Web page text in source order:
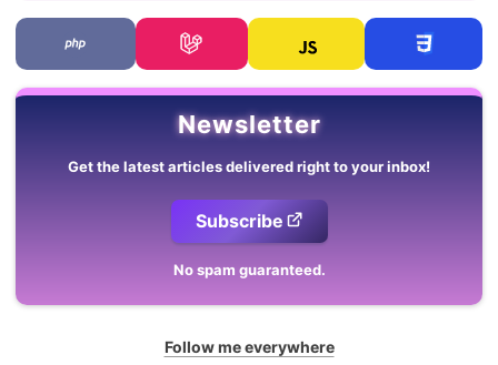
Newsletter
Get the latest articles delivered right to your inbox!
Subscribe
No spam guaranteed.
Follow me everywhere